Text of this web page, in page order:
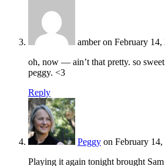
amber on February 14,
oh, now — ain’t that pretty. so
peggy. <3
Reply
Peggy on February
Playing it again tonight brought